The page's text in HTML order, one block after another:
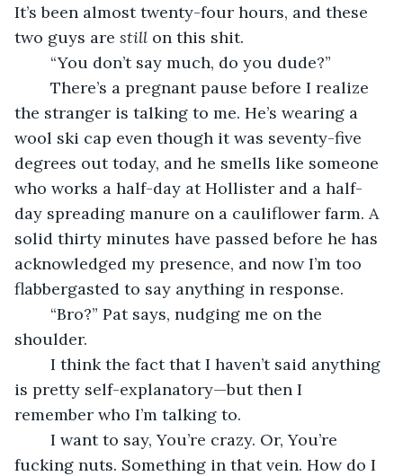
It’s been almost twenty-four hours, and these
two guys are still on this shit.
	“You don’t say much, do you dude?”
the stranger is talking to me. He’s wearing a
wool ski cap even though it was seventy-five
degrees out today, and he smells like someone
who works a half-day at Hollister and a half-
day spreading manure on a cauliflower farm. A
solid thirty minutes have passed before he has
acknowledged my presence, and now I’m too
flabbergasted to say anything in response.
shoulder.
is pretty self-explanatory—but then I
remember who I’m talking to.
fucking nuts. Something in that vein. How do I